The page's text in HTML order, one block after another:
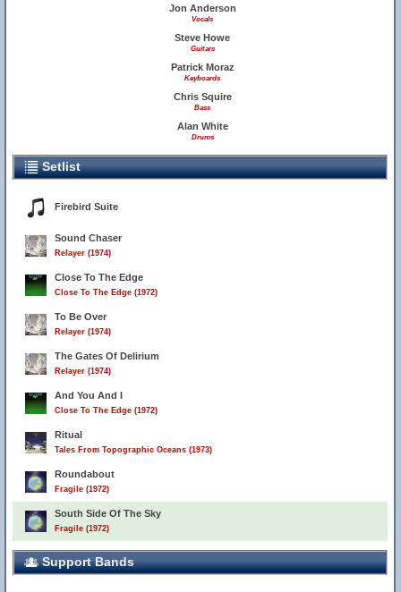
Jon Anderson
Vocals
Steve Howe
Guitars
Patrick Moraz
Keyboards
Chris Squire
Bass
Alan White
Drums
Setlist
Firebird Suite
Sound Chaser
Relayer (1974)
Close To The Edge
Close To The Edge (1972)
To Be Over
Relayer (1974)
The Gates Of Delirium
Relayer (1974)
And You And I
Close To The Edge (1972)
Ritual
Tales From Topographic Oceans (1973)
Roundabout
Fragile (1972)
South Side Of The Sky
Fragile (1972)
Support Bands